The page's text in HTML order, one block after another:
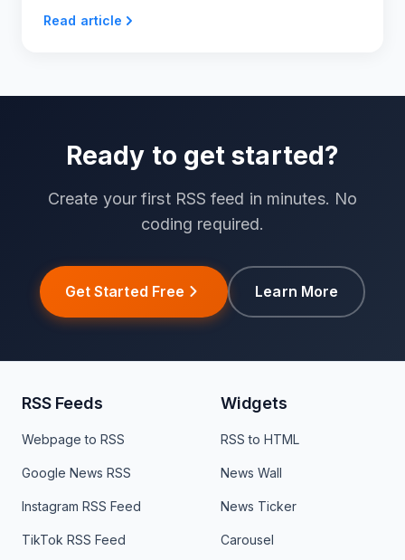
Read article
Ready to get started?
Create your first RSS feed in minutes. No
coding required.
Get Started Free Learn More
RSS Feeds
Webpage to RSS
Google News RSS
Instagram RSS Feed
TikTok RSS Feed
Widgets
RSS to HTML
News Wall
News Ticker
Carousel